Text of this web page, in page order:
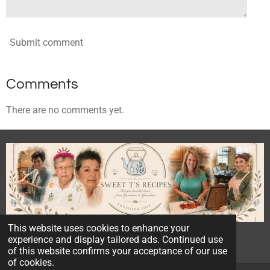
This website uses cookies to enhance your
experience and display tailored ads. Continued use
of this website confirms your acceptance of our use
of cookies.
Submit comment
Comments
There are no comments yet.
© 2023 - 2026 Sweet T's Recipes
Powered byWebador